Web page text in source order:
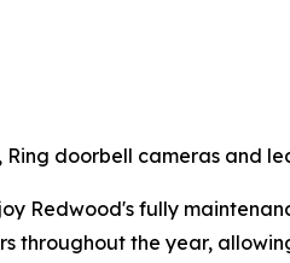
doorbell cameras and
Redwood's fully
throughout the year,